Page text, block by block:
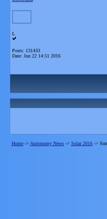
L
Posts: 131433
Date: Jun 22 14:51 2016
Home -> Astronomy News -> Solar 2016 ->